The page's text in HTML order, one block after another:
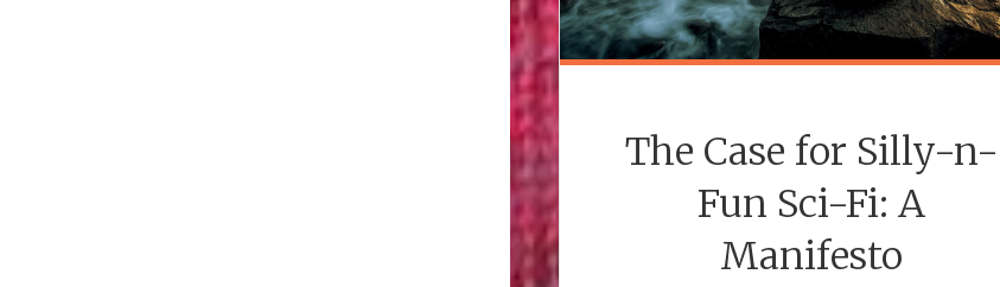
The Case for Silly-n-
Fun Sci-Fi: A
Manifesto